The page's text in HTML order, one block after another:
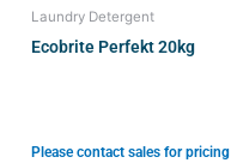
Laundry Detergent
Ecobrite Perfekt 20kg
Please contact sales for pricing